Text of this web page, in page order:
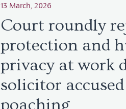
13 March, 2026
Court roundly
protection and
privacy at work
solicitor
poaching